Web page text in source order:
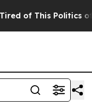
of This Politics of